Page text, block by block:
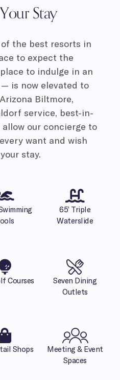
Stay
the best resorts in
to expect the
to indulge in an
is now elevated to
Biltmore,
service, best-in-
our concierge to
want and wish
stay.
65’ Triple
Waterslide
Courses
Seven Dining
Outlets
Shops
Meeting & Event
Spaces